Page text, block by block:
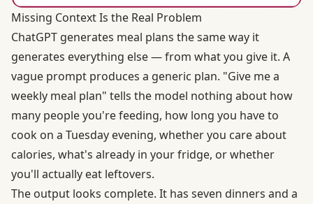
Missing Context Is the Real Problem
ChatGPT generates meal plans the same way it
generates everything else — from what you give it. A
vague prompt produces a generic plan. "Give me a
weekly meal plan" tells the model nothing about how
many people you're feeding, how long you have to
cook on a Tuesday evening, whether you care about
calories, what's already in your fridge, or whether
you'll actually eat leftovers.
The output looks complete. It has seven dinners and a